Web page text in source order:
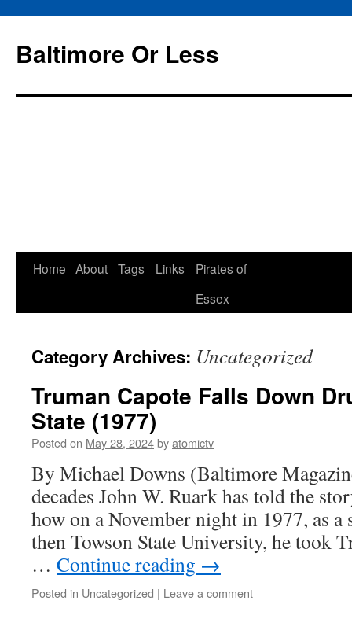
Baltimore Or Less
Skip
Home About Tags Links
Pirates of
Essex
Category Archives: Uncategorized
Truman Capote Falls Down
State (1977)
Posted on May 28, 2024byatomictv
By Michael Downs (Baltimore
decades John W. Ruark has told the
how on a November night in 1977, as a
then Towson State University, he took
… Continue reading →
Posted in Uncategorized | Leave a comment